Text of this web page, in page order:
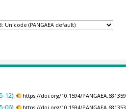
12). https://doi.org/10.1594/PANGAEA.681359
06). https://doi.org/10.1594/PANGAEA.681353